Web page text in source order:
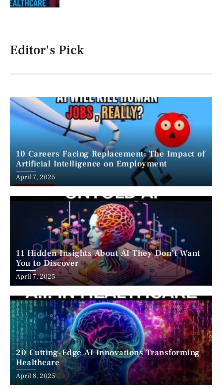
Editor's Pick
10 Careers Facing Replacement: The Impact of
Artificial Intelligence on Employment
April 7, 2025
11 Hidden Insights About AI They Don’t Want
You to Discover
April 7, 2025
20 Cutting-Edge AI Innovations Transforming
Healthcare
April 8, 2025